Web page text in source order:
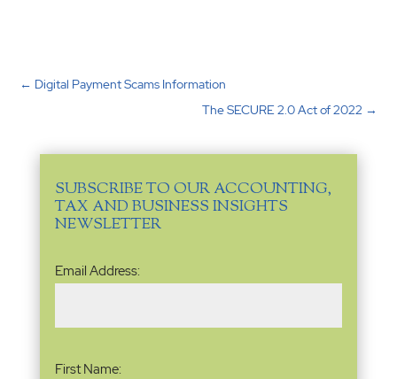
← Digital Payment Scams Information
The SECURE 2.0 Act of 2022 →
SUBSCRIBE TO OUR ACCOUNTING,
TAX AND BUSINESS INSIGHTS
NEWSLETTER
Email
Address(Required)
Email Address:
First Name: